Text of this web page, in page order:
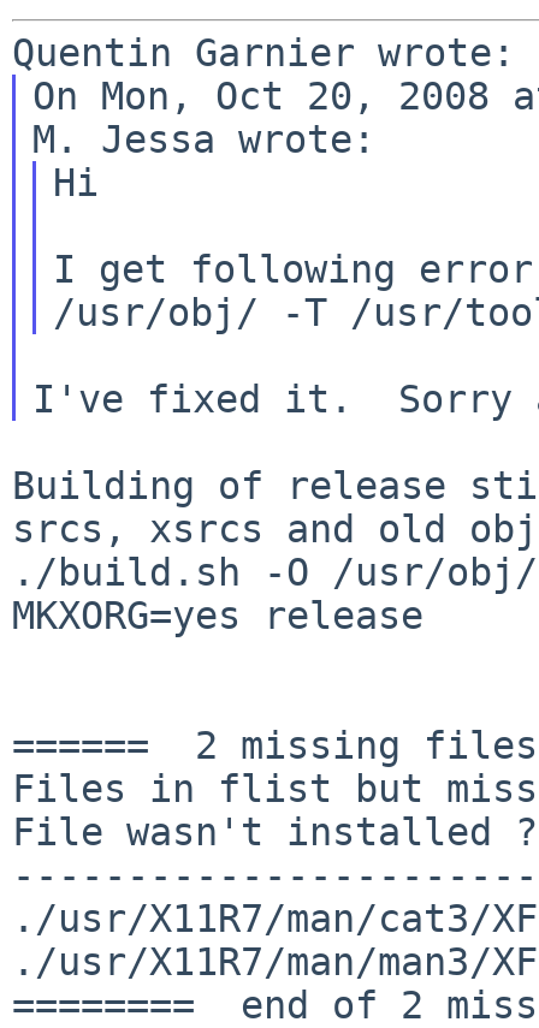
On Mon, Oct 20, 2008
Hi
I get following
/usr/obj/ -T /usr/
Building of release
srcs, xsrcs and old
./build.sh -O /usr/
MKXORG=yes release
======  2 missing files
Files in flist but
File wasn't installed ?
./usr/X11R7/man/cat3/
./usr/X11R7/man/man3/
========  end of 2